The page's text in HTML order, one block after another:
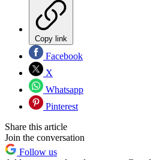
Copy link
Facebook
X
Whatsapp
Pinterest
Share this article
Join the conversation
Follow us